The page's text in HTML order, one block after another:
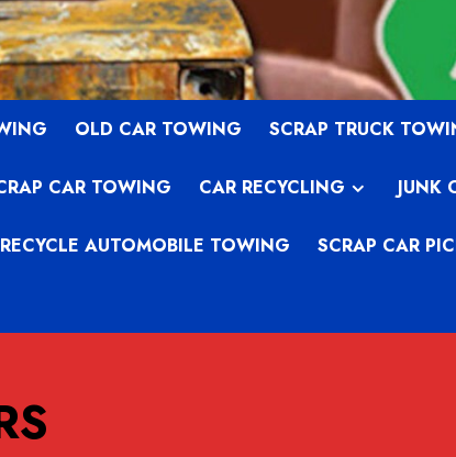
OLD CAR TOWING SCRAP TRUCK
CAR TOWING CAR RECYCLING JUNK
RECYCLE AUTOMOBILE TOWING SCRAP CAR